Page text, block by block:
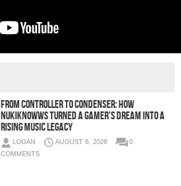
From Controller to Condenser: How
Nukiknowws Turned a Gamer’s Dream Into a
Rising Music Legacy
LOGAN AUGUST 6, 2026
0
COMMENTS